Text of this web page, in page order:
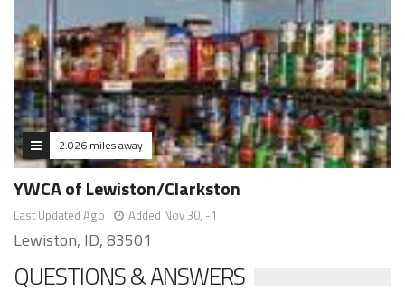
2.026 miles away
YWCA of Lewiston/Clarkston
Last Updated Ago Added Nov 30, -1
Lewiston, ID, 83501
QUESTIONS & ANSWERS